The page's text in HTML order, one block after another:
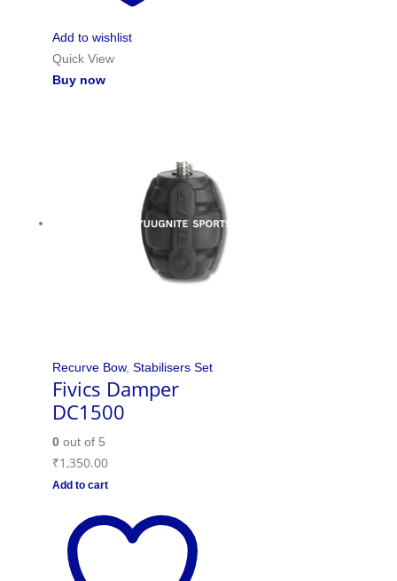
Add to wishlist
Quick View
Buy now
Recurve Bow, Stabilisers Set
Fivics Damper
DC1500
0out of 5
₹1,350.00
Add to cart